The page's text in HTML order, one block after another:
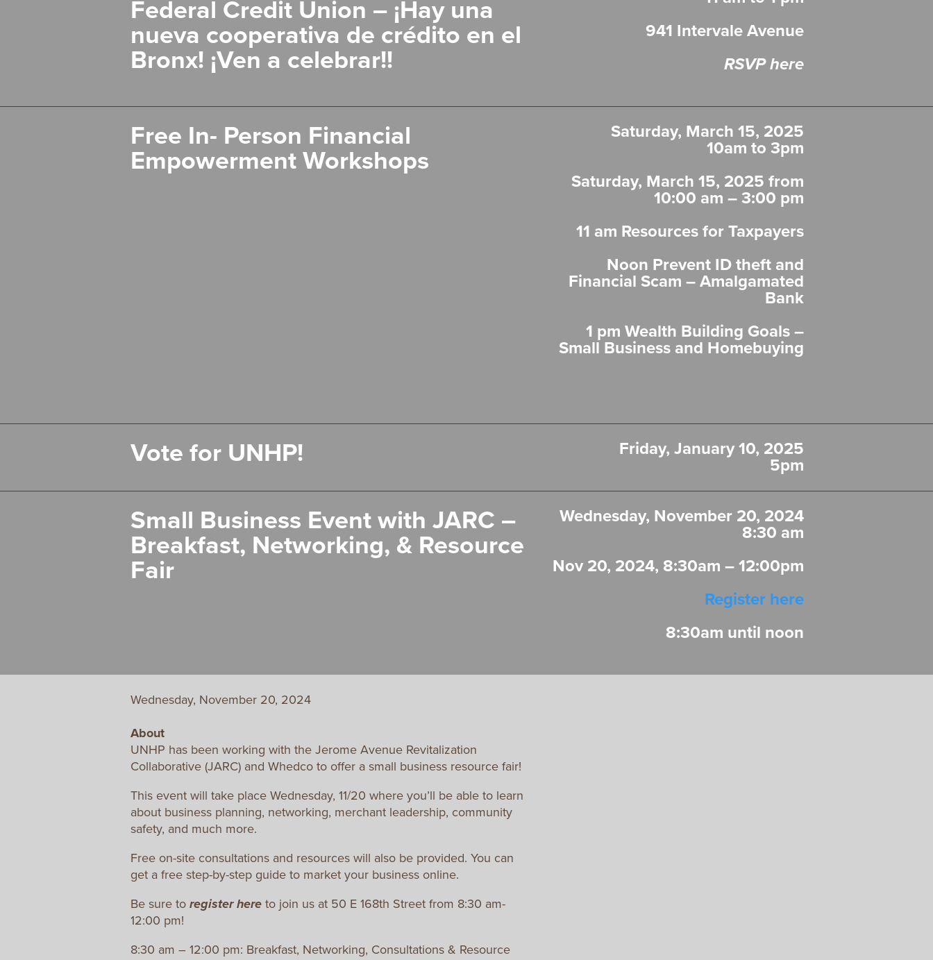
Federal Credit Union – ¡Hay una
nueva cooperativa de crédito en el
Bronx! ¡Ven a celebrar!!
941 Intervale Avenue
RSVP here
Free In- Person Financial
Empowerment Workshops
Saturday, March 15, 2025
10am to 3pm
Saturday, March 15, 2025 from
10:00 am – 3:00 pm
11 am Resources for Taxpayers
Noon Prevent ID theft and
Financial Scam – Amalgamated
Bank
1 pm Wealth Building Goals –
Small Business and Homebuying
Vote for UNHP!
Friday, January 10, 2025
5pm
Small Business Event with JARC –
Breakfast, Networking, & Resource
Fair
Wednesday, November 20, 2024
8:30 am
Nov 20, 2024, 8:30am – 12:00pm
Register here
8:30am until noon
Wednesday, November 20, 2024
About
UNHP has been working with the Jerome Avenue Revitalization
Collaborative (JARC) and Whedco to offer a small business resource fair!
This event will take place Wednesday, 11/20 where you’ll be able to learn
about business planning, networking, merchant leadership, community
safety, and much more.
Free on-site consultations and resources will also be provided. You can
get a free step-by-step guide to market your business online.
Be sure toregisterhereto join us at 50 E 168th Street from 8:30 am-
12:00 pm!
8:30 am – 12:00 pm: Breakfast, Networking, Consultations & Resource